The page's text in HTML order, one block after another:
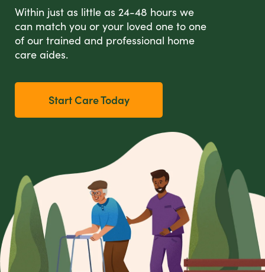
Within just as little as 24-48 hours we
can match you or your loved one to one
of our trained and professional home
care aides.
Start Care Today